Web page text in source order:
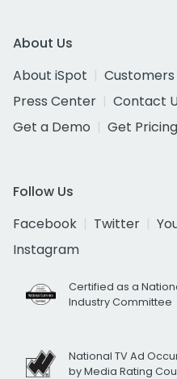
About Us
About iSpot
Customers
Press Center
Contact
Get a Demo
Get Pricing
Follow Us
Facebook
Twitter
Instagram
Certified as a
Industry Committee
National TV Ad
by Media Rating